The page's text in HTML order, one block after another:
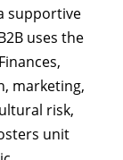
supportive
uses the
marketing,
risk,
unit